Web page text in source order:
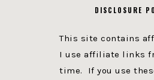
DISCLOSURE
This site contains
I use affiliate links
time. If you use